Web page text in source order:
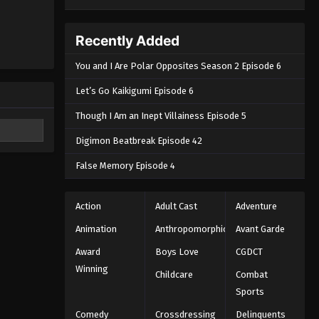
Recently Added
You and I Are Polar Opposites Season 2 Episode 6
Let’s Go Kaikigumi Episode 6
Though I Am an Inept Villainess Episode 5
Digimon Beatbreak Episode 42
False Memory Episode 4
Action Adult Cast Adventure
Animation Anthropomorphic Avant Garde
Award
Winning
Boys Love CGDCT
Childcare
Combat
Sports
Comedy Crossdressing Delinquents